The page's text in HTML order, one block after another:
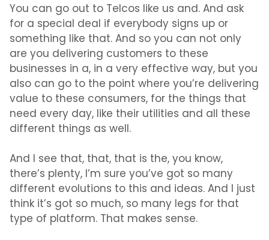
You can go out to Telcos like us and. And ask
for a special deal if everybody signs up or
something like that. And so you can not only
are you delivering customers to these
businesses in a, in a very effective way, but you
also can go to the point where you’re delivering
value to these consumers, for the things that
need every day, like their utilities and all these
different things as well.
And I see that, that, that is the, you know,
there’s plenty, I’m sure you’ve got so many
different evolutions to this and ideas. And I just
think it’s got so much, so many legs for that
type of platform. That makes sense.